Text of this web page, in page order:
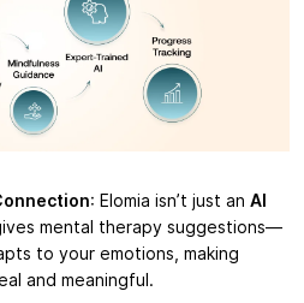
: Elomia isn’t just an AI
mental therapy suggestions—
to your emotions, making
and meaningful.